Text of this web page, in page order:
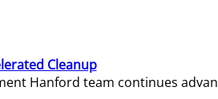
Cleanup
Hanford team continues